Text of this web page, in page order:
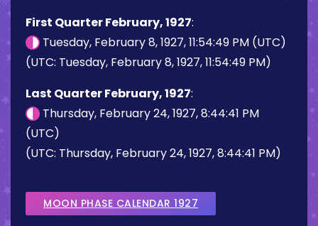
First Quarter February, 1927:
Tuesday, February 8, 1927, 11:54:49 PM (UTC)
(UTC: Tuesday, February 8, 1927, 11:54:49 PM)
Last Quarter February, 1927:
Thursday, February 24, 1927, 8:44:41 PM
(UTC)
(UTC: Thursday, February 24, 1927, 8:44:41 PM)
MOON PHASE CALENDAR 1927